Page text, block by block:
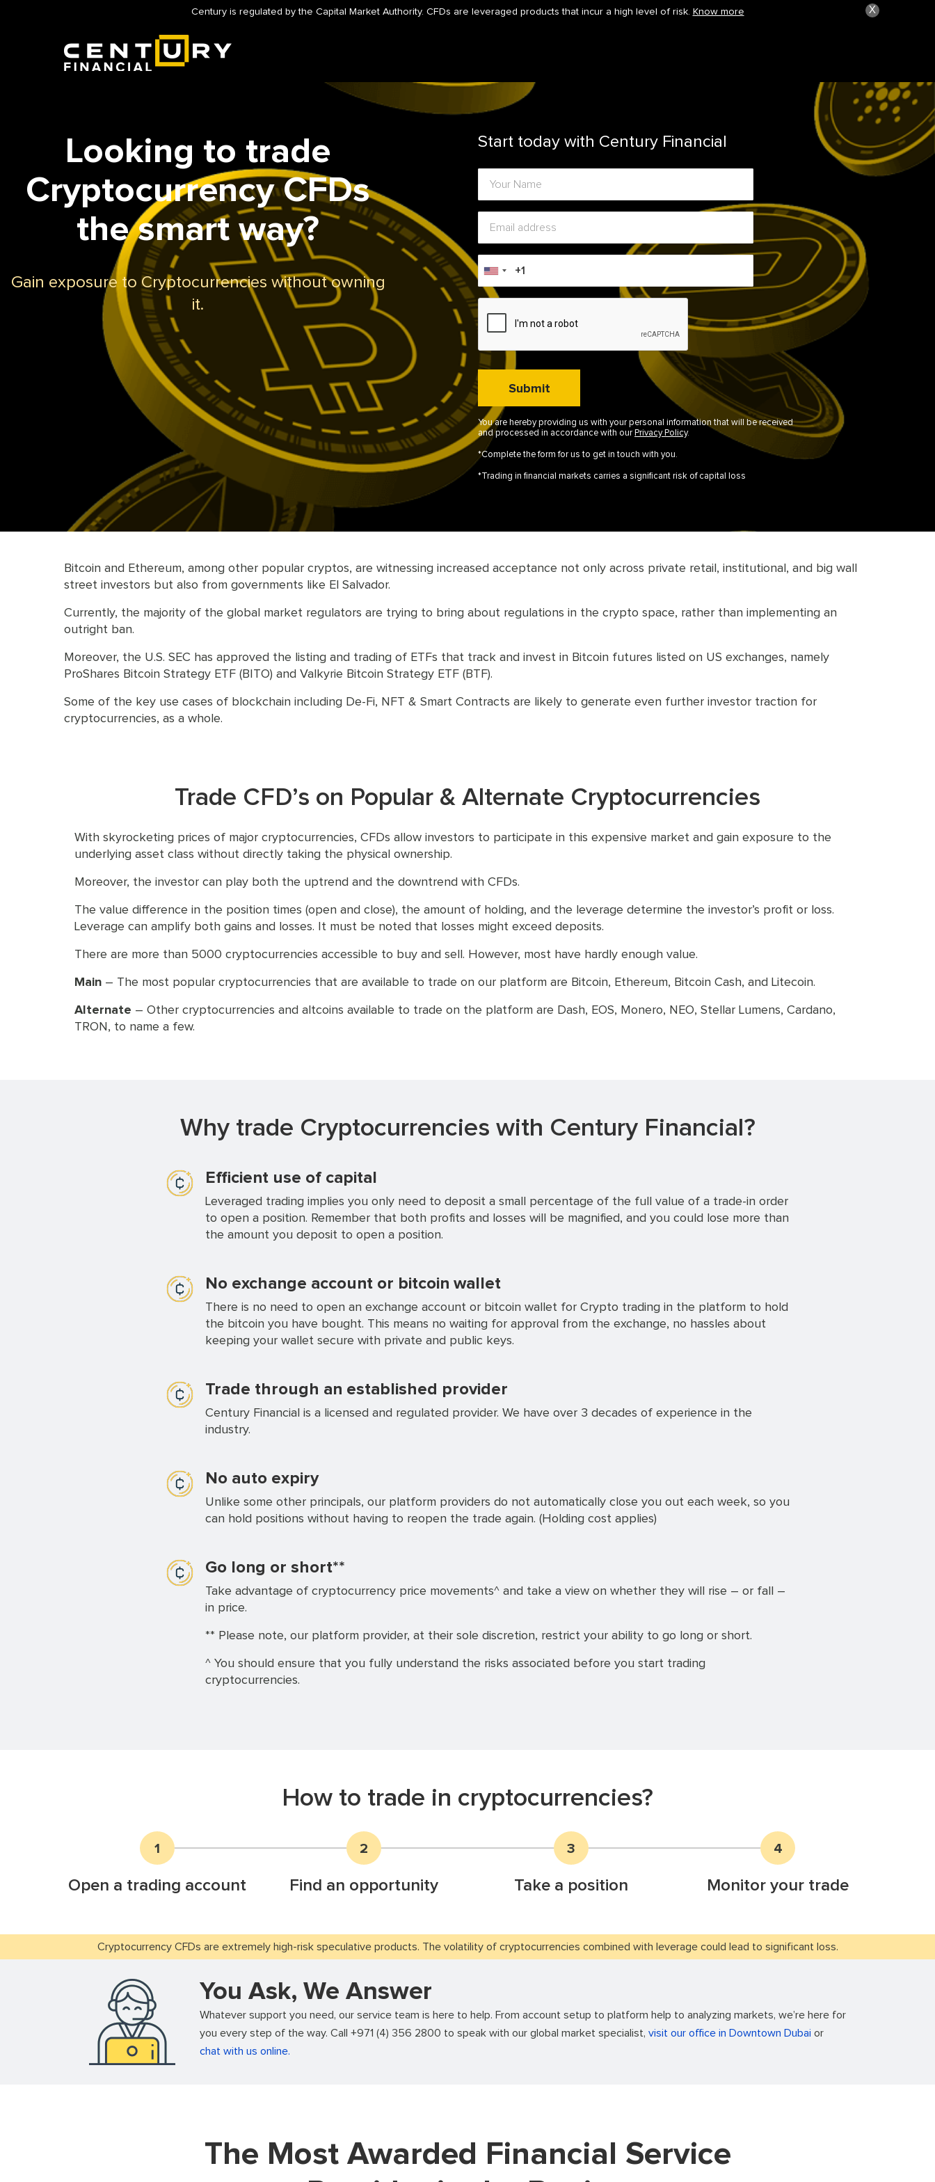
X
Century is regulated by the Capital Market Authority. CFDs are leveraged products that incur a high level of risk. Know more
Looking to trade
Cryptocurrency CFDs
the smart way?
Gain exposure to Cryptocurrencies without owning
it.
Start today with Century Financial
You are hereby providing us with your personal information that will be received
and processed in accordance with ourPrivacy Policy.
*Complete the form for us to get in touch with you.
*Trading in financial markets carries a significant risk of capital loss
Bitcoin and Ethereum, among other popular cryptos, are witnessing increased acceptance not only across private retail, institutional, and big wall
street investors but also from governments like El Salvador.
Currently, the majority of the global market regulators are trying to bring about regulations in the crypto space, rather than implementing an
outright ban.
Moreover, the U.S. SEC has approved the listing and trading of ETFs that track and invest in Bitcoin futures listed on US exchanges, namely
ProShares Bitcoin Strategy ETF (BITO) and Valkyrie Bitcoin Strategy ETF (BTF).
Some of the key use cases of blockchain including De-Fi, NFT & Smart Contracts are likely to generate even further investor traction for
cryptocurrencies, as a whole.
Trade CFD’s on Popular & Alternate Cryptocurrencies
With skyrocketing prices of major cryptocurrencies, CFDs allow investors to participate in this expensive market and gain exposure to the
underlying asset class without directly taking the physical ownership.
Moreover, the investor can play both the uptrend and the downtrend with CFDs.
The value difference in the position times (open and close), the amount of holding, and the leverage determine the investor’s profit or loss.
Leverage can amplify both gains and losses. It must be noted that losses might exceed deposits.
There are more than 5000 cryptocurrencies accessible to buy and sell. However, most have hardly enough value.
Main – The most popular cryptocurrencies that are available to trade on our platform are Bitcoin, Ethereum, Bitcoin Cash, and Litecoin.
Alternate – Other cryptocurrencies and altcoins available to trade on the platform are Dash, EOS, Monero, NEO, Stellar Lumens, Cardano,
TRON, to name a few.
Why trade Cryptocurrencies with Century Financial?
Efficient use of capital
Leveraged trading implies you only need to deposit a small percentage of the full value of a trade-in order
to open a position. Remember that both profits and losses will be magnified, and you could lose more than
the amount you deposit to open a position.
No exchange account or bitcoin wallet
There is no need to open an exchange account or bitcoin wallet for Crypto trading in the platform to hold
the bitcoin you have bought. This means no waiting for approval from the exchange, no hassles about
keeping your wallet secure with private and public keys.
Trade through an established provider
Century Financial is a licensed and regulated provider. We have over 3 decades of experience in the
industry.
No auto expiry
Unlike some other principals, our platform providers do not automatically close you out each week, so you
can hold positions without having to reopen the trade again. (Holding cost applies)
Go long or short**
Take advantage of cryptocurrency price movements^ and take a view on whether they will rise – or fall –
in price.
** Please note, our platform provider, at their sole discretion, restrict your ability to go long or short.
^ You should ensure that you fully understand the risks associated before you start trading
cryptocurrencies.
How to trade in cryptocurrencies?
1
Open a trading account
2
Find an opportunity
3
Take a position
4
Monitor your trade
Cryptocurrency CFDs are extremely high-risk speculative products. The volatility of cryptocurrencies combined with leverage could lead to significant loss.
You Ask, We Answer
Whatever support you need, our service team is here to help. From account setup to platform help to analyzing markets, we’re here for
you every step of the way. Call +971 (4) 356 2800 to speak with our global market specialist, visit our office in Downtown Dubai or
chat with us online.
The Most Awarded Financial Service